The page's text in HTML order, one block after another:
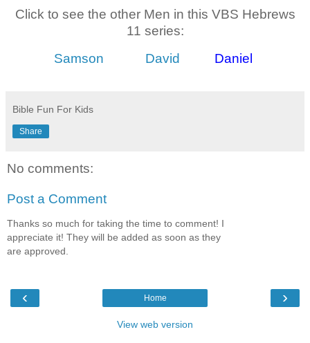
Click to see the other Men in this VBS Hebrews
11 series:
Samson
David Daniel
Bible Fun For Kids
Share
No comments:
Post a Comment
Thanks so much for taking the time to comment! I
appreciate it! They will be added as soon as they
are approved.
‹ ›
Home
View web version